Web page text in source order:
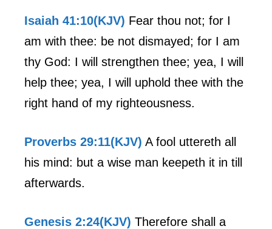
Isaiah 41:10(KJV) Fear thou not; for I
am with thee: be not dismayed; for I am
thy God: I will strengthen thee; yea, I will
help thee; yea, I will uphold thee with the
right hand of my righteousness.
Proverbs 29:11(KJV) A fool uttereth all
his mind: but a wise man keepeth it in till
afterwards.
Genesis 2:24(KJV) Therefore shall a